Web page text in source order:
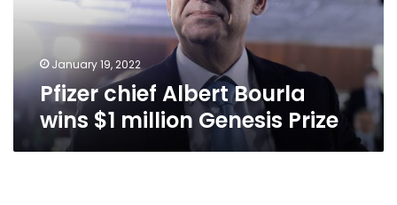
Genesis
January 19, 2022
Pfizer chief Albert Bourla
wins $1 million Genesis Prize